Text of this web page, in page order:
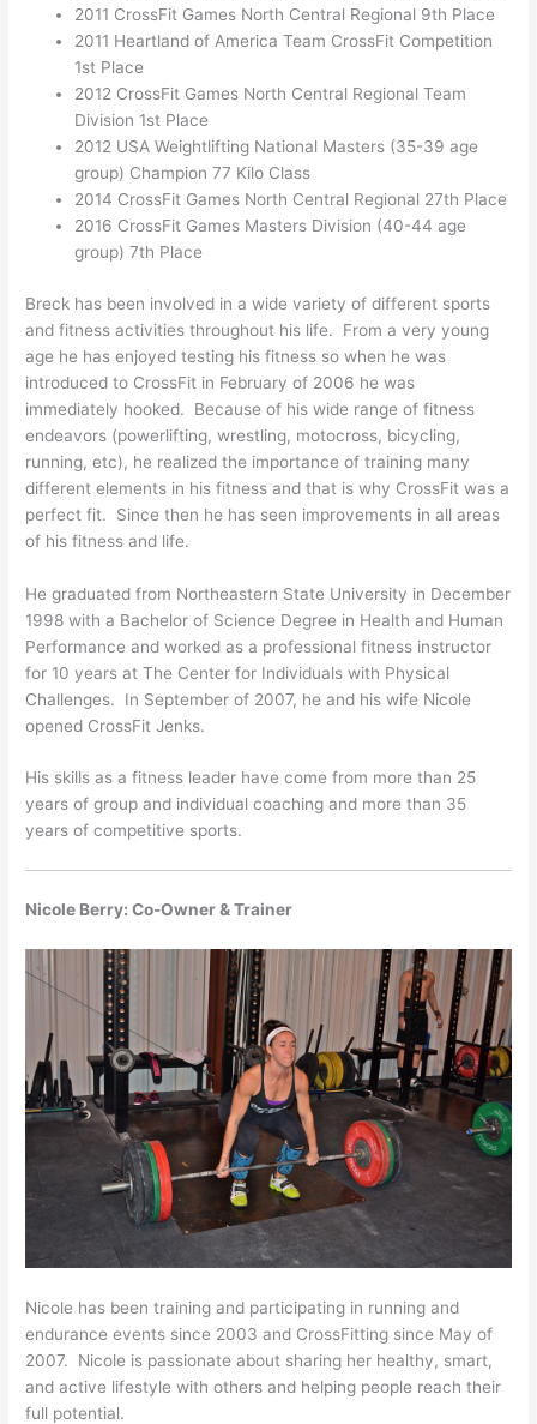
2011 CrossFit Games North Central Regional 9th Place
2011 Heartland of America Team CrossFit Competition
1st Place
2012 CrossFit Games North Central Regional Team
Division 1st Place
2012 USA Weightlifting National Masters (35-39 age
group) Champion 77 Kilo Class
2014 CrossFit Games North Central Regional 27th Place
2016 CrossFit Games Masters Division (40-44 age
group) 7th Place
Breck has been involved in a wide variety of different sports
and fitness activities throughout his life. From a very young
age he has enjoyed testing his fitness so when he was
introduced to CrossFit in February of 2006 he was
immediately hooked. Because of his wide range of fitness
endeavors (powerlifting, wrestling, motocross, bicycling,
running, etc), he realized the importance of training many
different elements in his fitness and that is why CrossFit was a
perfect fit. Since then he has seen improvements in all areas
of his fitness and life.
He graduated from Northeastern State University in December
1998 with a Bachelor of Science Degree in Health and Human
Performance and worked as a professional fitness instructor
for 10 years at The Center for Individuals with Physical
Challenges. In September of 2007, he and his wife Nicole
opened CrossFit Jenks.
His skills as a fitness leader have come from more than 25
years of group and individual coaching and more than 35
years of competitive sports.
Nicole Berry: Co-Owner & Trainer
Nicole has been training and participating in running and
endurance events since 2003 and CrossFitting since May of
2007. Nicole is passionate about sharing her healthy, smart,
and active lifestyle with others and helping people reach their
full potential.